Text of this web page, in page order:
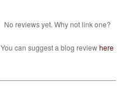
No reviews yet. Why not link one?
You can suggest a blog reviewhere